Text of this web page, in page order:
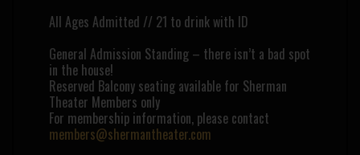
All Ages Admitted // 21 to drink with ID
General Admission Standing – there isn’t a bad spot
in the house!
Reserved Balcony seating available for Sherman
Theater Members only
For membership information, please contact
members@shermantheater.com